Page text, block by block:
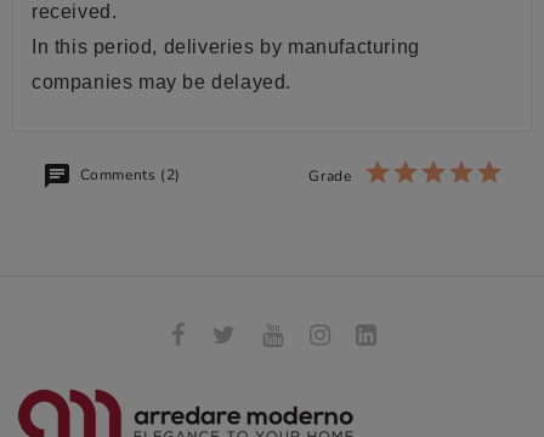
received.
In this period, deliveries by manufacturing
companies may be delayed.
Comments (2) Grade